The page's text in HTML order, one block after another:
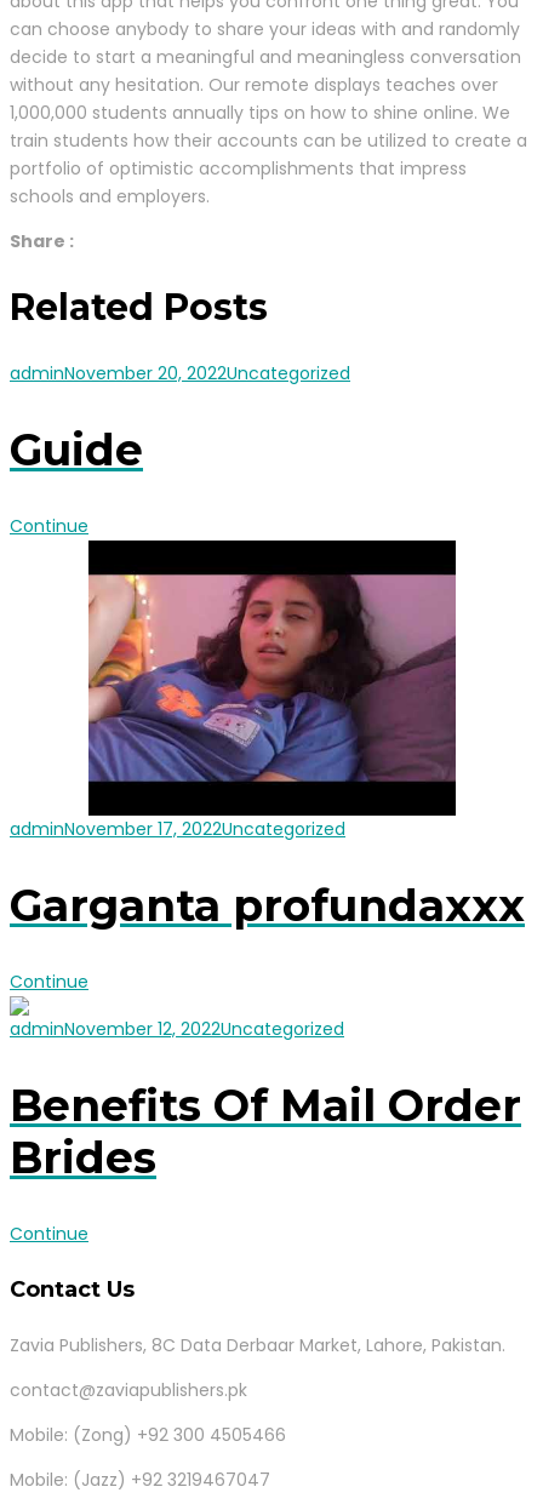
can choose anybody to share your ideas with and randomly
decide to start a meaningful and meaningless conversation
without any hesitation. Our remote displays teaches over
1,000,000 students annually tips on how to shine online. We
train students how their accounts can be utilized to create a
portfolio of optimistic accomplishments that impress
schools and employers.
Share :
Related Posts
adminNovember 20, 2022Uncategorized
Guide
Continue
adminNovember 17, 2022Uncategorized
Garganta profundaxxx
Continue
adminNovember 12, 2022Uncategorized
Benefits Of Mail Order
Brides
Continue
Contact Us
Zavia Publishers, 8C Data Derbaar Market, Lahore, Pakistan.
contact@zaviapublishers.pk
Mobile: (Zong) +92 300 4505466
Mobile: (Jazz) +92 3219467047